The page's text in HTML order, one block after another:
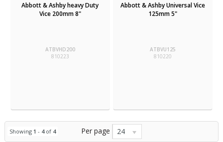
Abbott & Ashby heavy Duty
Vice 200mm 8"
ATBVHD200
810223
Abbott & Ashby Universal Vice
125mm 5"
ATBVU125
810220
Showing 1 - 4of 4 Per page 24